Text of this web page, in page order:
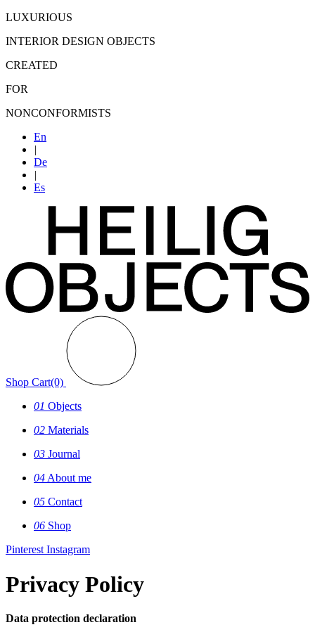
LUXURIOUS
INTERIOR DESIGN OBJECTS
CREATED
FOR
NONCONFORMISTS
En
|
De
|
Es
Shop Cart(0)
01 Objects
02 Materials
03 Journal
04About me
05 Contact
06 Shop
PinterestInstagram
Privacy Policy
Data protection declaration